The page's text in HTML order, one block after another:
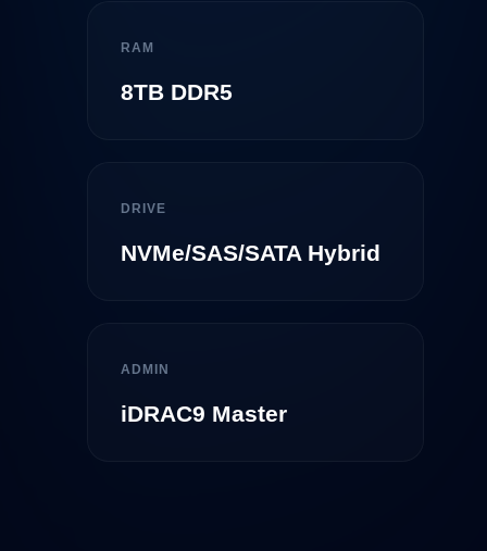
RAM
8TB DDR5
DRIVE
NVMe/SAS/SATA Hybrid
ADMIN
iDRAC9 Master